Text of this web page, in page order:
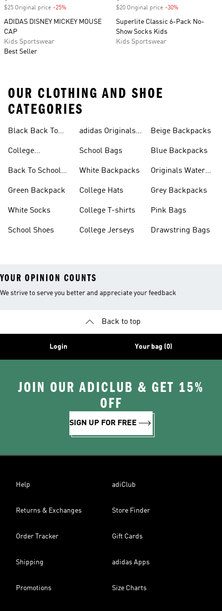
$25 Original price -25%
ADIDAS DISNEY MICKEY MOUSE
CAP
Kids Sportswear
Best Seller
$20 Original price -30%
Superlite Classic 6-Pack No-
Show Socks Kids
Kids Sportswear
OUR CLOTHING AND SHOE
CATEGORIES
Black Back To
College
Back To School
Green Backpack
White Socks
School Shoes
adidas Originals
School Bags
White Backpacks
College Hats
College T-shirts
College Jerseys
Beige Backpacks
Blue Backpacks
Originals Water
Grey Backpacks
Pink Bags
Drawstring Bags
YOUR OPINION COUNTS
We strive to serve you better and appreciate your feedback
Back to top
Login Your bag (0)
JOIN OUR ADICLUB & GET 15%
OFF
SIGN UP FOR FREE
Help adiClub
Returns & Exchanges Store Finder
Order Tracker Gift Cards
Shipping adidas Apps
Promotions Size Charts